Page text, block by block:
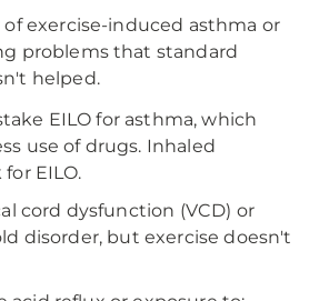
of exercise-induced asthma or
problems that standard
helped.
EILO for asthma, which
use of drugs. Inhaled
EILO.
cord dysfunction (VCD) or
disorder, but exercise doesn't